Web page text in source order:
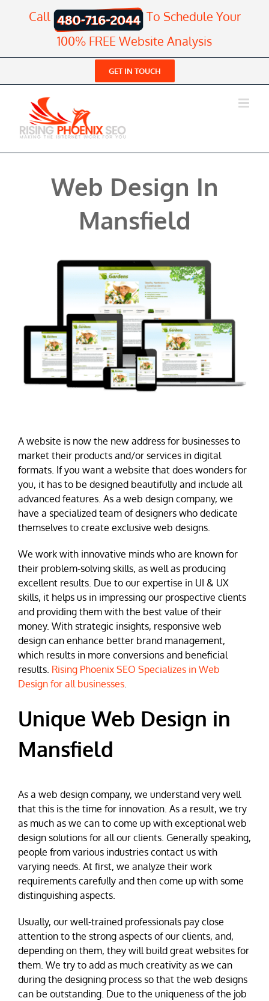
Call
To Schedule Your
100% FREE Website Analysis
GET IN TOUCH
Web Design In
Mansfield
A website is now the new address for businesses to
market their products and/or services in digital
formats. If you want a website that does wonders for
you, it has to be designed beautifully and include all
advanced features. As a web design company, we
have a specialized team of designers who dedicate
themselves to create exclusive web designs.
We work with innovative minds who are known for
their problem-solving skills, as well as producing
excellent results. Due to our expertise in UI & UX
skills, it helps us in impressing our prospective clients
and providing them with the best value of their
money. With strategic insights, responsive web
design can enhance better brand management,
which results in more conversions and beneficial
results. Rising Phoenix SEO Specializes in Web
Design for all businesses.
Unique Web Design in
Mansfield
As a web design company, we understand very well
that this is the time for innovation. As a result, we try
as much as we can to come up with exceptional web
design solutions for all our clients. Generally speaking,
people from various industries contact us with
varying needs. At first, we analyze their work
requirements carefully and then come up with some
distinguishing aspects.
Usually, our well-trained professionals pay close
attention to the strong aspects of our clients, and,
depending on them, they will build great websites for
them. We try to add as much creativity as we can
during the designing process so that the web designs
can be outstanding. Due to the uniqueness of the job